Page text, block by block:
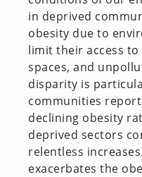
in deprived
obesity due to
limit their access
spaces, and
disparity is
communities
declining obesity
deprived sectors
relentless
exacerbates the